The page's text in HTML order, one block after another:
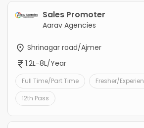
Sales Promoter
Aarav Agencies
Shrinagar road/Ajmer
1.2L-8L/Year
Full Time/Part Time Fresher/
12th Pass